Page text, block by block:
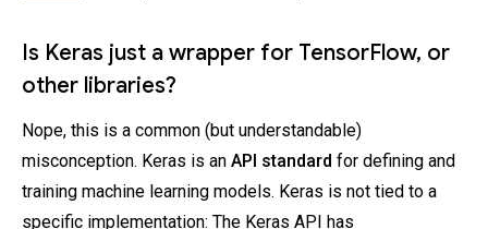
Is Keras just a wrapper for TensorFlow, or
other libraries?
Nope, this is a common (but understandable)
misconception. Keras is an API standard for defining and
training machine learning models. Keras is not tied to a
specific implementation: The Keras API has